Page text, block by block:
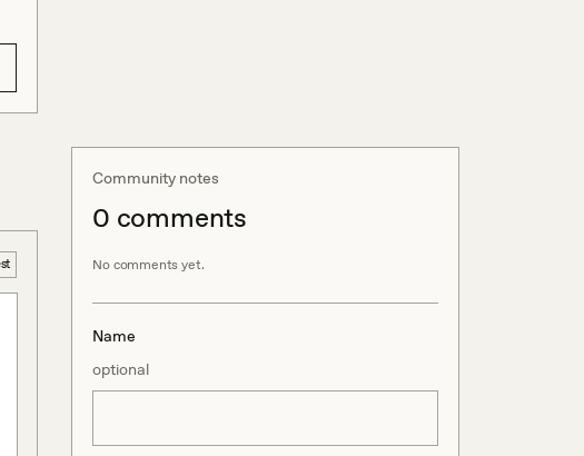
Community notes
0 comments
No comments yet.
Name
optional